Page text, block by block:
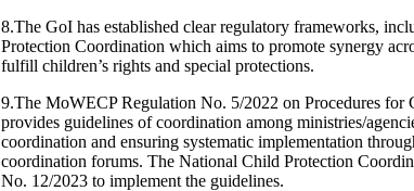
8.The GoI has established clear regulatory frameworks,
Protection Coordination which aims to promote synergy
fulfill children’s rights and special protections.
9.The MoWECP Regulation No. 5/2022 on Procedures
provides guidelines of coordination among ministries/
coordination and ensuring systematic implementation
coordination forums. The National Child Protection
No. 12/2023 to implement the guidelines.